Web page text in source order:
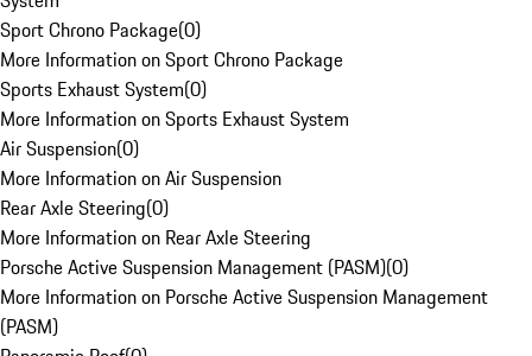
Sport Chrono Package(0)
More Information on Sport Chrono Package
Sports Exhaust System(0)
More Information on Sports Exhaust System
Air Suspension(0)
More Information on Air Suspension
Rear Axle Steering(0)
More Information on Rear Axle Steering
Porsche Active Suspension Management (PASM)(0)
More Information on Porsche Active Suspension Management
(PASM)